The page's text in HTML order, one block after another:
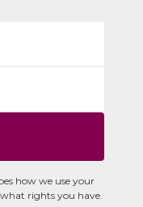
how we use your
rights you have.